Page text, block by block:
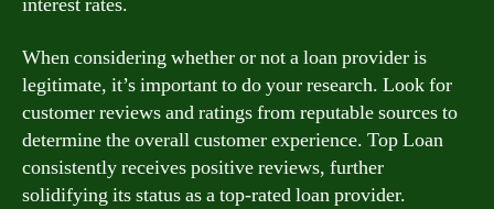
When considering whether or not a loan provider is
legitimate, it’s important to do your research. Look for
customer reviews and ratings from reputable sources to
determine the overall customer experience. Top Loan
consistently receives positive reviews, further
solidifying its status as a top-rated loan provider.